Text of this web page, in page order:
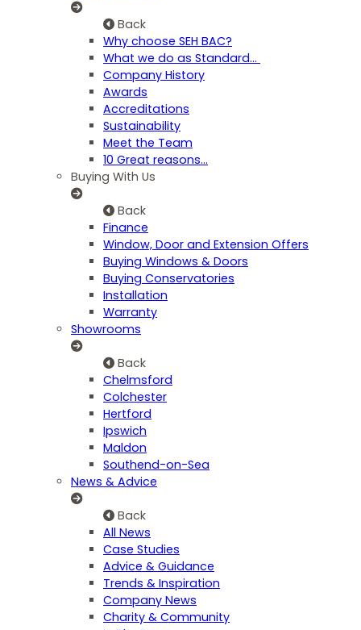
Back
Why choose SEH BAC?
What we do as Standard…
Company History
Awards
Accreditations
Sustainability
Meet the Team
10 Great reasons...
Buying With Us
Back
Finance
Window, Door and Extension Offers
Buying Windows & Doors
Buying Conservatories
Installation
Warranty
Showrooms
Back
Chelmsford
Colchester
Hertford
Ipswich
Maldon
Southend-on-Sea
News & Advice
Back
All News
Case Studies
Advice & Guidance
Trends & Inspiration
Company News
Charity & Community